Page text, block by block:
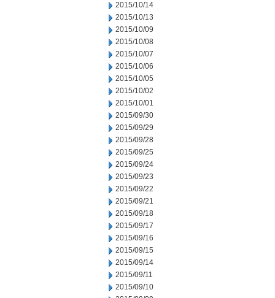
2015/10/14
2015/10/13
2015/10/09
2015/10/08
2015/10/07
2015/10/06
2015/10/05
2015/10/02
2015/10/01
2015/09/30
2015/09/29
2015/09/28
2015/09/25
2015/09/24
2015/09/23
2015/09/22
2015/09/21
2015/09/18
2015/09/17
2015/09/16
2015/09/15
2015/09/14
2015/09/11
2015/09/10